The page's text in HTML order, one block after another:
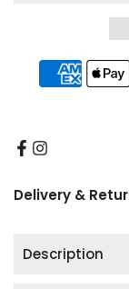
Delivery &
Description